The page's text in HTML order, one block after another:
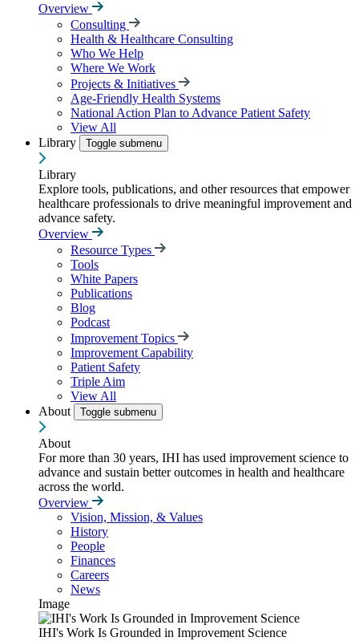
Overview
Consulting
Health & Healthcare Consulting
Who We Help
Where We Work
Projects & Initiatives
Age-Friendly Health Systems
National Action Plan to Advance Patient Safety
View All
Library
Toggle submenu
Library
Explore tools, publications, and other resources that empower
healthcare professionals to drive meaningful improvement and
advance safety.
Overview
Resource Types
Tools
White Papers
Publications
Blog
Podcast
Improvement Topics
Improvement Capability
Patient Safety
Triple Aim
View All
About
Toggle submenu
About
For more than 30 years, IHI has used improvement science to
advance and sustain better outcomes in health and healthcare
across the world.
Overview
Vision, Mission, & Values
History
People
Finances
Careers
News
Image
IHI's Work Is Grounded in Improvement Science